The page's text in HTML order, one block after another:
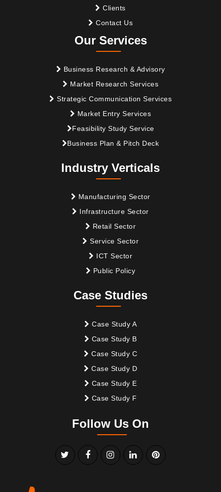
Clients
Contact Us
Our Services
Business Research & Advisory
Market Research Services
Strategic Communication Services
Market Entry Services
Feasibility Study Service
Business Plan & Pitch Deck
Industry Verticals
Manufacturing Sector
Infrastructure Sector
Retail Sector
Service Sector
ICT Sector
Public Policy
Case Studies
Case Study A
Case Study B
Case Study C
Case Study D
Case Study E
Case Study F
Follow Us On